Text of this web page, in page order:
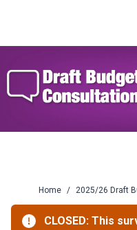
Home / 2025/26 Draft
CLOSED: This